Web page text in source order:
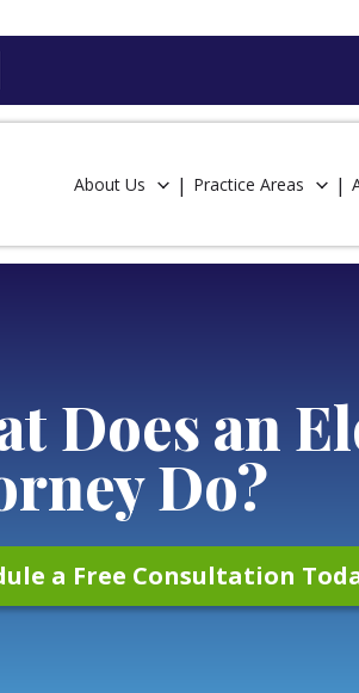
About Us Practice Areas
Does an
Do?
a Free Consultation